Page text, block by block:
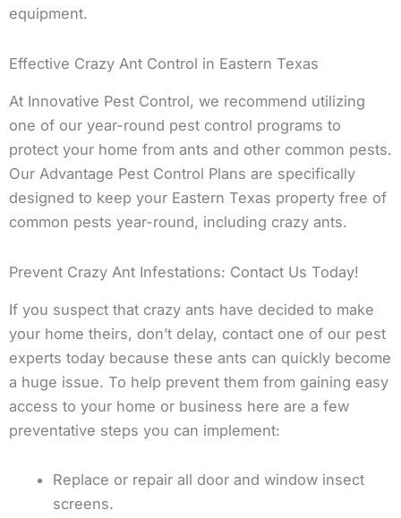
equipment.
Effective Crazy Ant Control in Eastern Texas
At Innovative Pest Control, we recommend utilizing
one of our year-round pest control programs to
protect your home from ants and other common pests.
Our Advantage Pest Control Plans are specifically
designed to keep your Eastern Texas property free of
common pests year-round, including crazy ants.
Prevent Crazy Ant Infestations: Contact Us Today!
If you suspect that crazy ants have decided to make
your home theirs, don’t delay, contact one of our pest
experts today because these ants can quickly become
a huge issue. To help prevent them from gaining easy
access to your home or business here are a few
preventative steps you can implement:
Replace or repair all door and window insect
screens.